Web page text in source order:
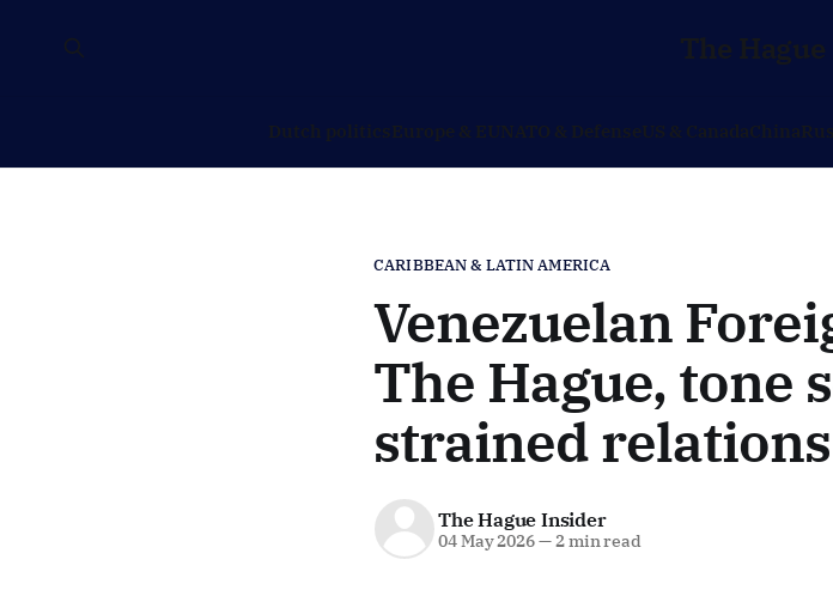
The
Dutch politicsEurope & EUNATO & DefenseUS & CanadaChina
CARIBBEAN & LATIN AMERICA
Venezuelan
The Hague, tone
strained relations
The Hague Insider
04 May 2026—2 min read